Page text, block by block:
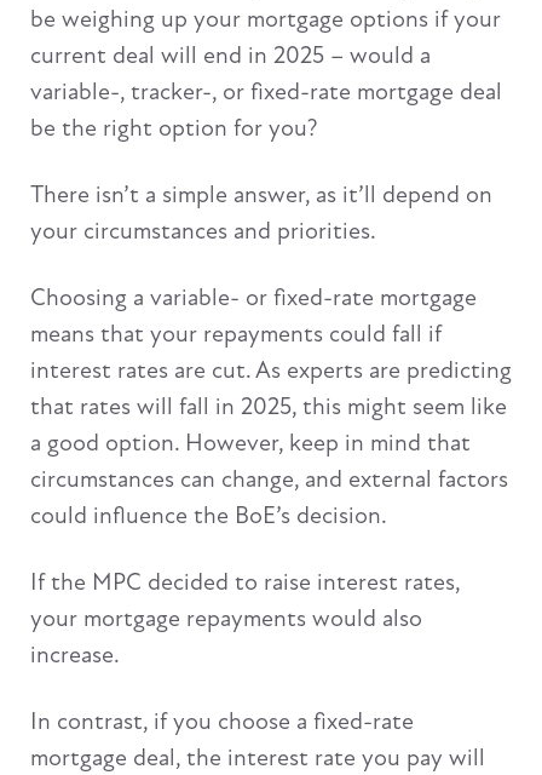
be weighing up your mortgage options if your
current deal will end in 2025 – would a
variable-, tracker-, or fixed-rate mortgage deal
be the right option for you?
There isn’t a simple answer, as it’ll depend on
your circumstances and priorities.
Choosing a variable- or fixed-rate mortgage
means that your repayments could fall if
interest rates are cut. As experts are predicting
that rates will fall in 2025, this might seem like
a good option. However, keep in mind that
circumstances can change, and external factors
could influence the BoE’s decision.
If the MPC decided to raise interest rates,
your mortgage repayments would also
increase.
In contrast, if you choose a fixed-rate
mortgage deal, the interest rate you pay will